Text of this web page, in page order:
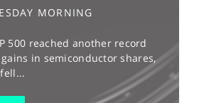
MORNING
500 reached another record
in semiconductor shares,